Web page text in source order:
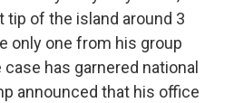
of the island around 3
only one from his group
has garnered national
announced that his office